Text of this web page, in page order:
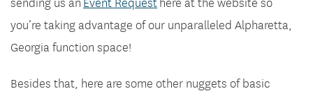
you’re taking advantage of our unparalleled Alpharetta,
Georgia function space!
Besides that, here are some other nuggets of basic